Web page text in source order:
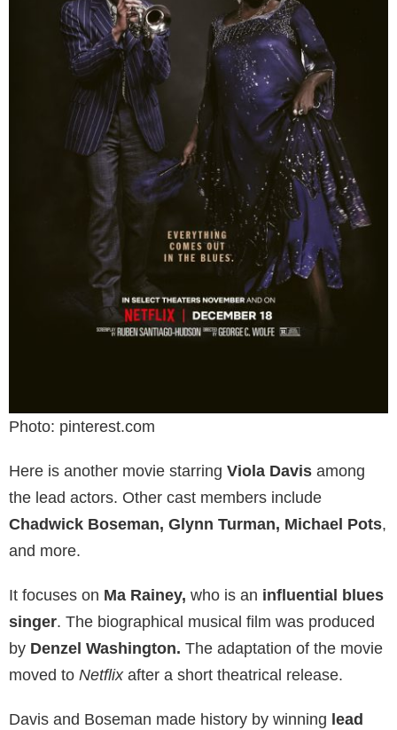
Photo: pinterest.com
Here is another movie starring Viola Davis among
the lead actors. Other cast members include
Chadwick Boseman, Glynn Turman, Michael Pots,
and more.
It focuses on Ma Rainey, who is an influential blues
singer. The biographical musical film was produced
by Denzel Washington. The adaptation of the movie
moved to Netflixafter a short theatrical release.
Davis and Boseman made history by winning lead